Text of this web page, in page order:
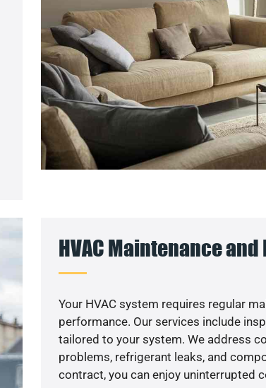
HVAC Maintenance
Your HVAC system requires regular
performance. Our services include
tailored to your system. We address
problems, refrigerant leaks, and
contract, you can enjoy uninterrupted